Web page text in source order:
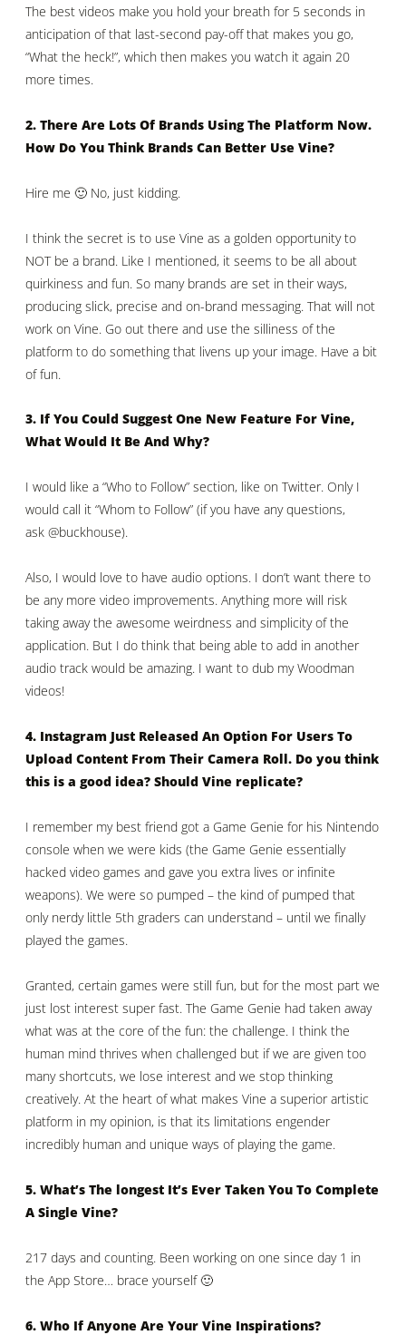
The best videos make you hold your breath for 5 seconds in
anticipation of that last-second pay-off that makes you go,
“What the heck!”, which then makes you watch it again 20
more times.
2. There Are Lots Of Brands Using The Platform Now.
How Do You Think Brands Can Better Use Vine?
Hire me 🙂 No, just kidding.
I think the secret is to use Vine as a golden opportunity to
NOT be a brand. Like I mentioned, it seems to be all about
quirkiness and fun. So many brands are set in their ways,
producing slick, precise and on-brand messaging. That will not
work on Vine. Go out there and use the silliness of the
platform to do something that livens up your image. Have a bit
of fun.
3. If You Could Suggest One New Feature For Vine,
What Would It Be And Why?
I would like a “Who to Follow” section, like on Twitter. Only I
would call it “Whom to Follow” (if you have any questions,
ask @buckhouse).
Also, I would love to have audio options. I don’t want there to
be any more video improvements. Anything more will risk
taking away the awesome weirdness and simplicity of the
application. But I do think that being able to add in another
audio track would be amazing. I want to dub my Woodman
videos!
4. Instagram Just Released An Option For Users To
Upload Content From Their Camera Roll. Do you think
this is a good idea? Should Vine replicate?
I remember my best friend got a Game Genie for his Nintendo
console when we were kids (the Game Genie essentially
hacked video games and gave you extra lives or infinite
weapons). We were so pumped – the kind of pumped that
only nerdy little 5th graders can understand – until we finally
played the games.
Granted, certain games were still fun, but for the most part we
just lost interest super fast. The Game Genie had taken away
what was at the core of the fun: the challenge. I think the
human mind thrives when challenged but if we are given too
many shortcuts, we lose interest and we stop thinking
creatively. At the heart of what makes Vine a superior artistic
platform in my opinion, is that its limitations engender
incredibly human and unique ways of playing the game.
5. What’s The longest It’s Ever Taken You To Complete
A Single Vine?
217 days and counting. Been working on one since day 1 in
the App Store… brace yourself 🙂
6. Who If Anyone Are Your Vine Inspirations?